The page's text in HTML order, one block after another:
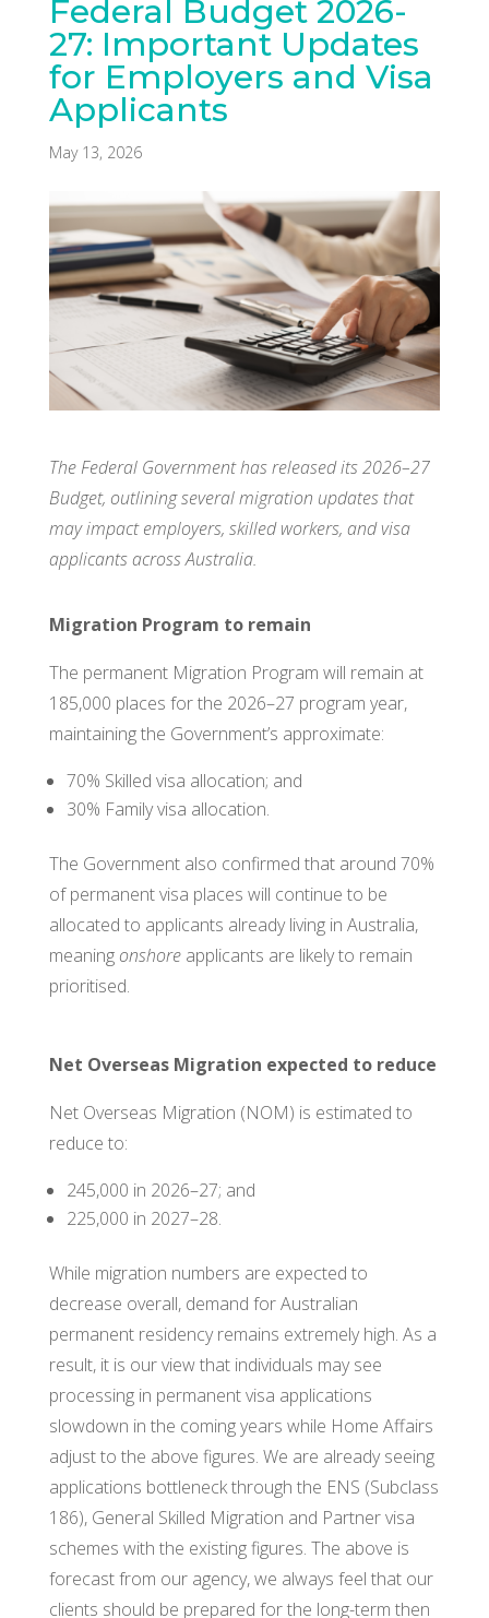
Federal Budget 2026-
27: Important Updates
for Employers and Visa
Applicants
May 13, 2026
The Federal Government has released its 2026–27
Budget, outlining several migration updates that
may impact employers, skilled workers, and visa
applicants across Australia.
Migration Program to remain
The permanent Migration Program will remain at
185,000 places for the 2026–27 program year,
maintaining the Government’s approximate:
70% Skilled visa allocation; and
30% Family visa allocation.
The Government also confirmed that around 70%
of permanent visa places will continue to be
allocated to applicants already living in Australia,
meaning onshoreapplicants are likely to remain
prioritised.
Net Overseas Migration expected to reduce
Net Overseas Migration (NOM) is estimated to
reduce to:
245,000 in 2026–27; and
225,000 in 2027–28.
While migration numbers are expected to
decrease overall, demand for Australian
permanent residency remains extremely high. As a
result, it is our view that individuals may see
processing in permanent visa applications
slowdown in the coming years while Home Affairs
adjust to the above figures. We are already seeing
applications bottleneck through the ENS (Subclass
186), General Skilled Migration and Partner visa
schemes with the existing figures. The above is
forecast from our agency, we always feel that our
clients should be prepared for the long-term then